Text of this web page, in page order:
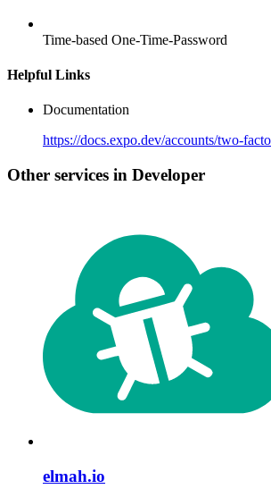
Time-based One-Time-Password
Helpful Links
Documentation
https://docs.expo.dev/accounts/two-
Other services in Developer
elmah.io